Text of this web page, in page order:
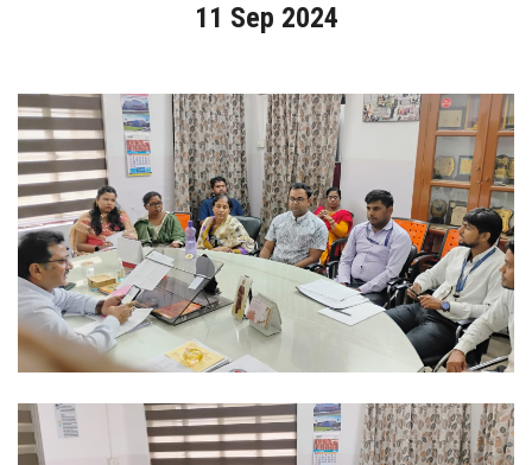
AISHE
CONTACT
11 Sep 2024